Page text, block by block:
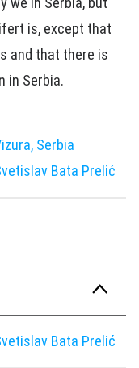
is, except that
and that there is
in Serbia.
Serbia
Bata Prelić
Bata Prelić